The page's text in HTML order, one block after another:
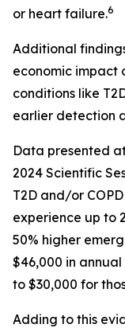
or heart failure.6
Additional
economic impact
conditions like
earlier detection
Data presented
2024 Scientific
T2D and/or
experience up to
50% higher
$46,000 in
to $30,000 for
Adding to this